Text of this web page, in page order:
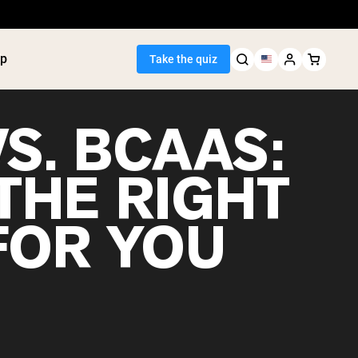
Take the quiz
Powder
Protein
BCAAS:
RIGHT
YOU